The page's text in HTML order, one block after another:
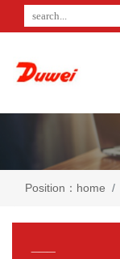
Position： home